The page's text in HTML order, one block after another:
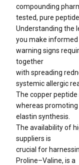
compounding
tested, pure
Understanding the
you make informed
warning signs
together
with spreading
systemic allergic
The copper peptide
whereas promoting
elastin synthesis.
The availability of
suppliers is
crucial for
Proline–Valine, is a